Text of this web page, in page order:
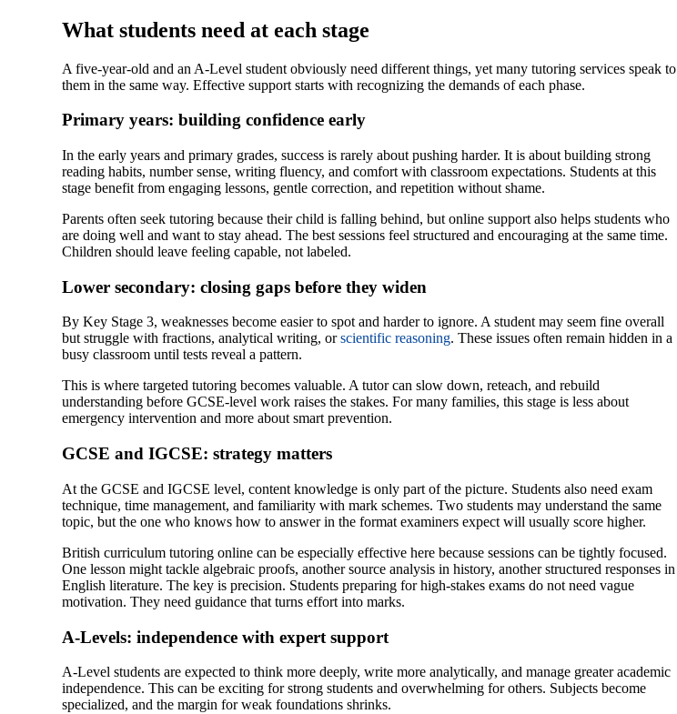
What students need at each stage
A five-year-old and an A-Level student obviously need different things, yet many tutoring services speak to
them in the same way. Effective support starts with recognizing the demands of each phase.
Primary years: building confidence early
In the early years and primary grades, success is rarely about pushing harder. It is about building strong
reading habits, number sense, writing fluency, and comfort with classroom expectations. Students at this
stage benefit from engaging lessons, gentle correction, and repetition without shame.
Parents often seek tutoring because their child is falling behind, but online support also helps students who
are doing well and want to stay ahead. The best sessions feel structured and encouraging at the same time.
Children should leave feeling capable, not labeled.
Lower secondary: closing gaps before they widen
By Key Stage 3, weaknesses become easier to spot and harder to ignore. A student may seem fine overall
but struggle with fractions, analytical writing, orscientific reasoning. These issues often remain hidden in a
busy classroom until tests reveal a pattern.
This is where targeted tutoring becomes valuable. A tutor can slow down, reteach, and rebuild
understanding before GCSE-level work raises the stakes. For many families, this stage is less about
emergency intervention and more about smart prevention.
GCSE and IGCSE: strategy matters
At the GCSE and IGCSE level, content knowledge is only part of the picture. Students also need exam
technique, time management, and familiarity with mark schemes. Two students may understand the same
topic, but the one who knows how to answer in the format examiners expect will usually score higher.
British curriculum tutoring online can be especially effective here because sessions can be tightly focused.
One lesson might tackle algebraic proofs, another source analysis in history, another structured responses in
English literature. The key is precision. Students preparing for high-stakes exams do not need vague
motivation. They need guidance that turns effort into marks.
A-Levels: independence with expert support
A-Level students are expected to think more deeply, write more analytically, and manage greater academic
independence. This can be exciting for strong students and overwhelming for others. Subjects become
specialized, and the margin for weak foundations shrinks.